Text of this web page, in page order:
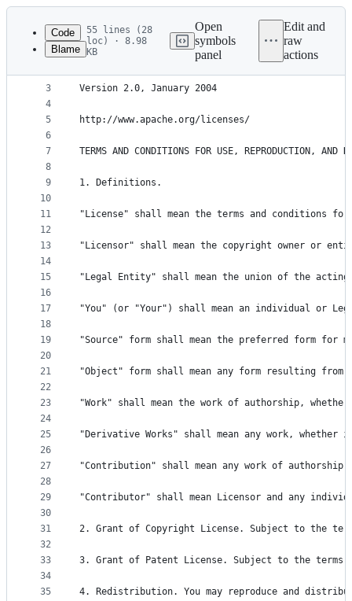
Latest
commit
metadata
controls
Code
Blame
55 lines (28
loc) · 8.98
KB
Open
symbols
panel
Edit and
raw
actions
1
2
3
4
5
6
7
8
9
10
11
12
13
14
15
16
17
18
19
20
21
22
23
24
25
26
27
28
29
30
31
32
33
34
35
Apache License
Version 2.0, January 2004
http://www.apache.org/licenses/
TERMS AND CONDITIONS FOR USE, REPRODUCTION, AND
1. Definitions.
"License" shall mean the terms and conditions
"Licensor" shall mean the copyright owner or
"Legal Entity" shall mean the union of the
"You" (or "Your") shall mean an individual or
"Source" form shall mean the preferred form for
"Object" form shall mean any form resulting
"Work" shall mean the work of authorship,
"Derivative Works" shall mean any work,
"Contribution" shall mean any work of
"Contributor" shall mean Licensor and any
2. Grant of Copyright License. Subject to the
3. Grant of Patent License. Subject to the
4. Redistribution. You may reproduce and